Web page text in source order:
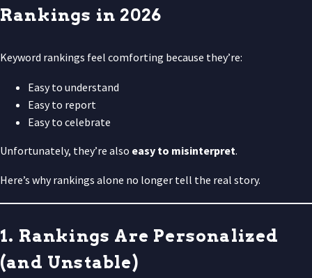
Rankings in 2026
Keyword rankings feel comforting because they’re:
Easy to understand
Easy to report
Easy to celebrate
Unfortunately, they’re also easy to misinterpret.
Here’s why rankings alone no longer tell the real story.
1. Rankings Are Personalized
(and Unstable)